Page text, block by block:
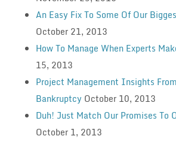
An Easy Fix To Some Of Our
October 21, 2013
How To Manage When Experts
15, 2013
Project Management Insights
Bankruptcy October 10, 2013
Duh! Just Match Our Promises To
October 1, 2013